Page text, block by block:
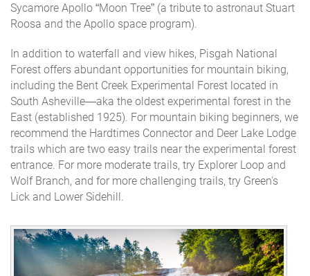
Sycamore Apollo “Moon Tree” (a tribute to astronaut Stuart
Roosa and the Apollo space program).
In addition to waterfall and view hikes, Pisgah National
Forest offers abundant opportunities for mountain biking,
including the Bent Creek Experimental Forest located in
South Asheville—aka the oldest experimental forest in the
East (established 1925). For mountain biking beginners, we
recommend the Hardtimes Connector and Deer Lake Lodge
trails which are two easy trails near the experimental forest
entrance. For more moderate trails, try Explorer Loop and
Wolf Branch, and for more challenging trails, try Green's
Lick and Lower Sidehill.